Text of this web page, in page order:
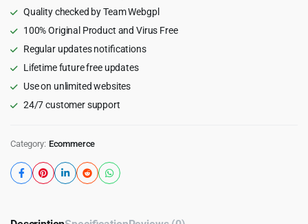
Quality checked by Team Webgpl
100% Original Product and Virus Free
Regular updates notifications
Lifetime future free updates
Use on unlimited websites
24/7 customer support
Category: Ecommerce